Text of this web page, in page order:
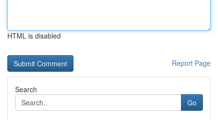
HTML is disabled
Report Page
Search
Go